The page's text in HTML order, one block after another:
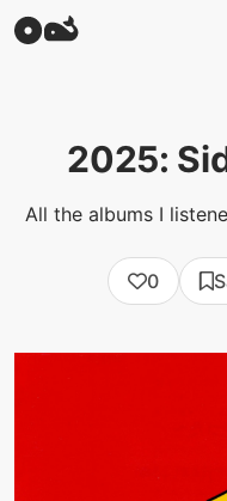
2025:
All the albums I
0